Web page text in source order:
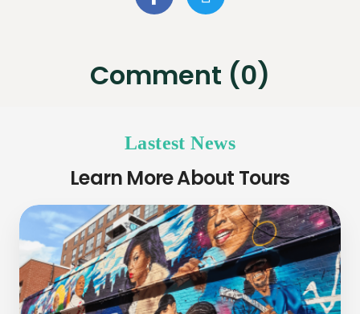
Comment (0)
Lastest News
Learn More About Tours